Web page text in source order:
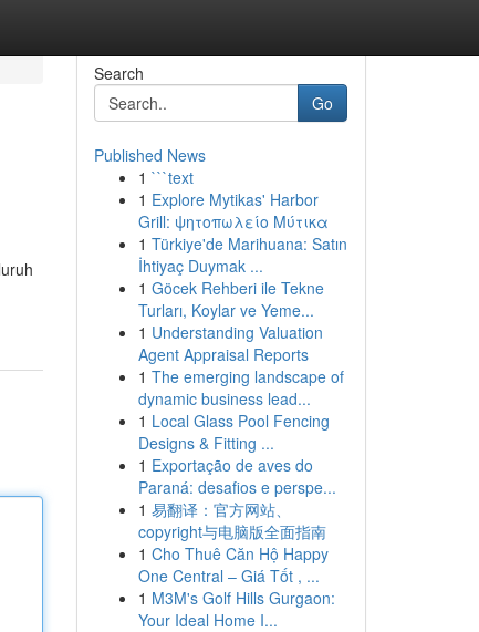
Search
Go
Published News
1 ```text
1 Explore Mytikas' Harbor
Grill: ψητοπωλείο Μύτικα
1 Türkiye'de Marihuana: Satın
İhtiyaç Duymak ...
1 Göcek Rehberi ile Tekne
Turları, Koylar ve Yeme...
1 Understanding Valuation
Agent Appraisal Reports
1 The emerging landscape of
dynamic business lead...
1 Local Glass Pool Fencing
Designs & Fitting ...
1 Exportação de aves do
Paraná: desafios e perspe...
1 易翻译：官方网站、
copyright与电脑版全面指南
1 Cho Thuê Căn Hộ Happy
One Central – Giá Tốt , ...
1 M3M's Golf Hills Gurgaon:
Your Ideal Home I...